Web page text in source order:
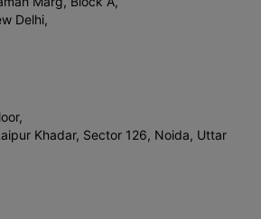
Delhi,
Khadar, Sector 126, Noida, Uttar